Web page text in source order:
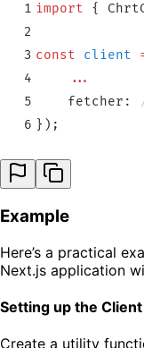
1 import {
2
3 const client
4
    ...
5
    fetcher:
6 } ) ;
Example
Here’s a practical
Next.js application
Setting up the
Create a utility